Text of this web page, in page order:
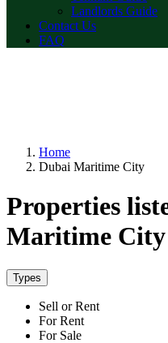
Landlords Guide
Contact Us
FAQ
Home
Dubai Maritime City
Properties
Maritime City
Types
Sell or Rent
For Rent
For Sale